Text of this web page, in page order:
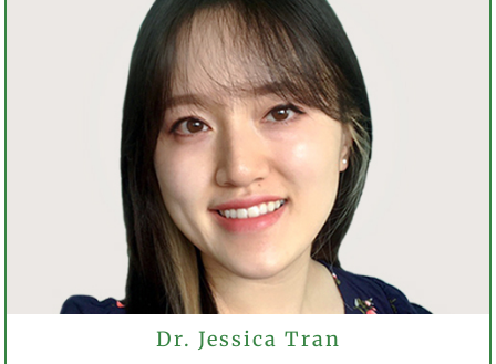
Dr. Jessica Tran